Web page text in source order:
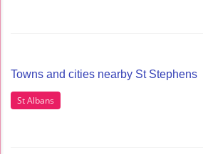
Towns and cities nearby St Stephens
St Albans